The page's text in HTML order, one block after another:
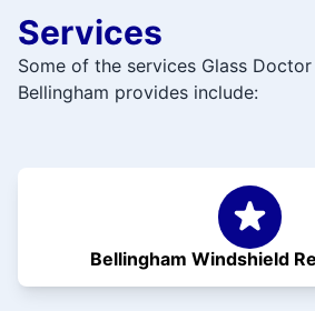
Services
Some of the services Glass
Bellingham provides include:
Bellingham Windshield